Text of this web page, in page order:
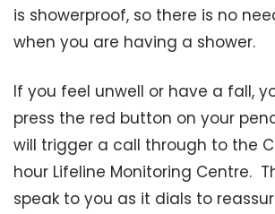
is showerproof, so there is no
when you are having a shower.
If you feel unwell or have a fall,
press the red button on your
will trigger a call through to the
hour Lifeline Monitoring Centre.
speak to you as it dials to